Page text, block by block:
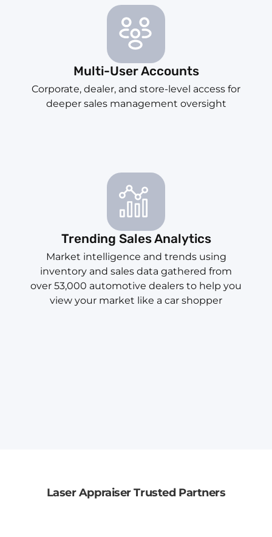
Multi-User Accounts
Corporate, dealer, and store-level access for
deeper sales management oversight
Trending Sales Analytics
Market intelligence and trends using
inventory and sales data gathered from
over 53,000 automotive dealers to help you
view your market like a car shopper
Laser Appraiser Trusted Partners